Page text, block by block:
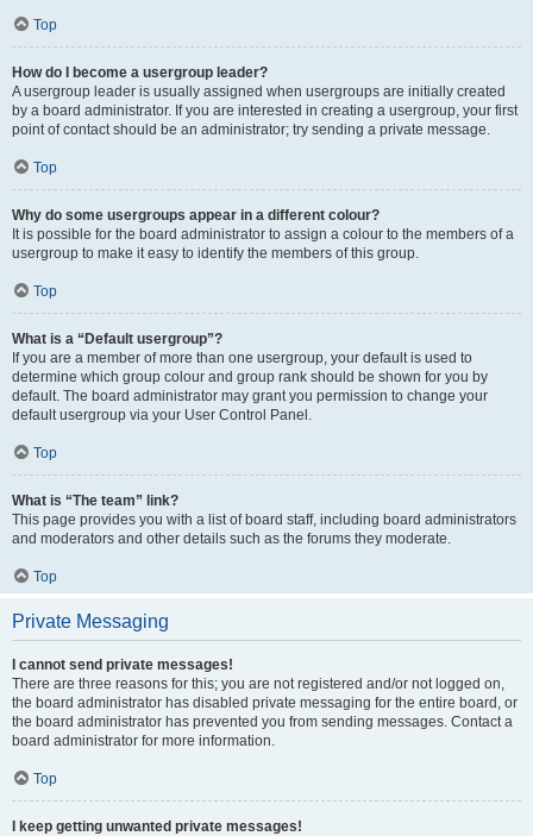
Top
How do I become a usergroup leader?
A usergroup leader is usually assigned when usergroups are initially created
by a board administrator. If you are interested in creating a usergroup, your first
point of contact should be an administrator; try sending a private message.
Top
Why do some usergroups appear in a different colour?
It is possible for the board administrator to assign a colour to the members of a
usergroup to make it easy to identify the members of this group.
Top
What is a “Default usergroup”?
If you are a member of more than one usergroup, your default is used to
determine which group colour and group rank should be shown for you by
default. The board administrator may grant you permission to change your
default usergroup via your User Control Panel.
Top
What is “The team” link?
This page provides you with a list of board staff, including board administrators
and moderators and other details such as the forums they moderate.
Top
Private Messaging
I cannot send private messages!
There are three reasons for this; you are not registered and/or not logged on,
the board administrator has disabled private messaging for the entire board, or
the board administrator has prevented you from sending messages. Contact a
board administrator for more information.
Top
I keep getting unwanted private messages!